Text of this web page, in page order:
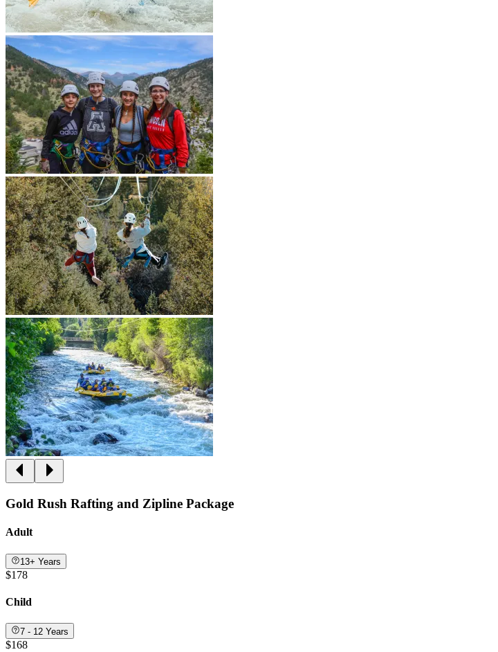
Gold Rush Rafting and Zipline Package
Adult
13+ Years
$178
Child
7 - 12 Years
$168